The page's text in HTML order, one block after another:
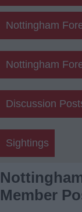
Nottingham
Nottingham
Discussion
Sightings
Member